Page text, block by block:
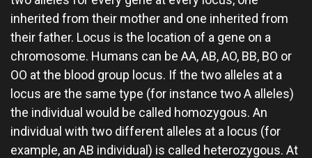
inherited from their mother and one inherited from
their father. Locus is the location of a gene on a
chromosome. Humans can be AA, AB, AO, BB, BO or
OO at the blood group locus. If the two alleles at a
locus are the same type (for instance two A alleles)
the individual would be called homozygous. An
individual with two different alleles at a locus (for
example, an AB individual) is called heterozygous. At